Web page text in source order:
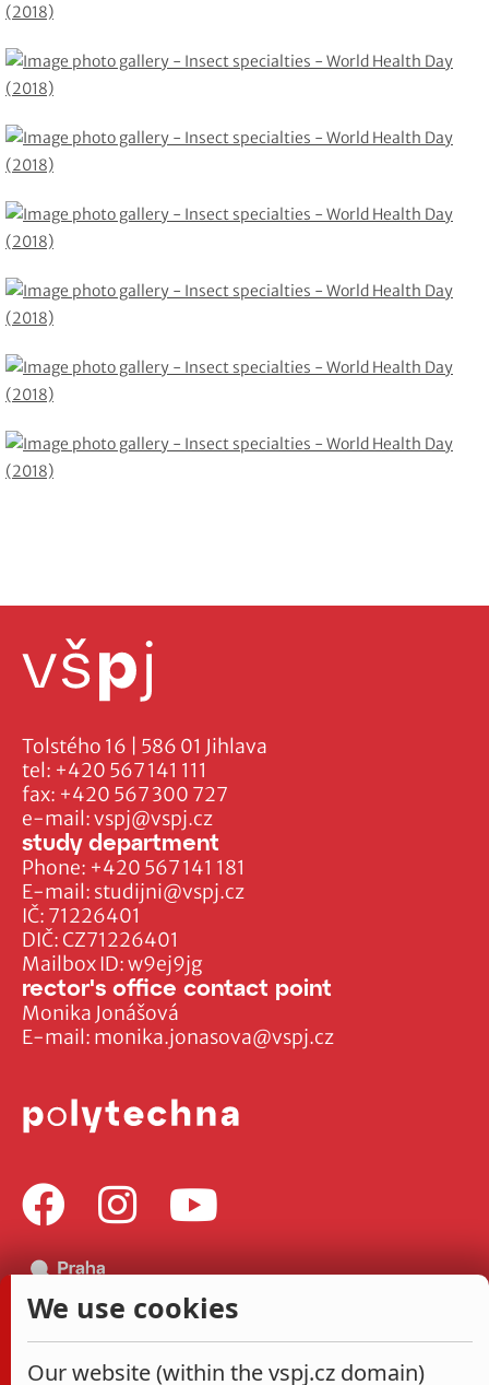
Tolstého 16 | 586 01 Jihlava
tel: +420 567 141 111
fax: +420 567 300 727
e-mail:vspj@vspj.cz
IČ: 71226401
DIČ: CZ71226401
Mailbox ID: w9ej9jg
study department
Phone: +420 567 141 181
E-mail: studijni@vspj.cz
rector's office contact point
Monika Jonášová
E-mail: monika.jonasova@vspj.cz
We use cookies
Our website (within the vspj.cz domain)